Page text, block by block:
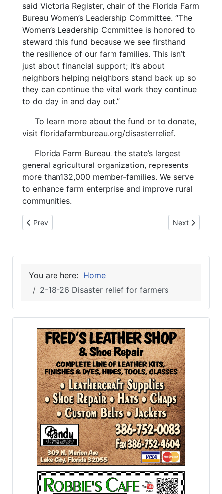
said Victoria Register, chair of the Florida Farm
Bureau Women’s Leadership Committee. “The
Women’s Leadership Committee is honored to
steward this fund because we see firsthand
the resilience of our farm families. This isn’t
just about financial support; it’s about
neighbors helping neighbors stand back up so
they can continue the vital work they continue
to do day in and day out.”
To learn more about the fund or to donate,
visit floridafarmbureau.org/disasterrelief.
Florida Farm Bureau, the state’s largest
general agricultural organization, represents
more than132,000 member-families. We serve
to enhance farm enterprise and improve rural
communities.
Previous article: 2-18-26 CLYDE FLEMING, SUWANNEE
Prev Next article:
Next
You are here: Home
2-18-26 Disaster relief for farmers